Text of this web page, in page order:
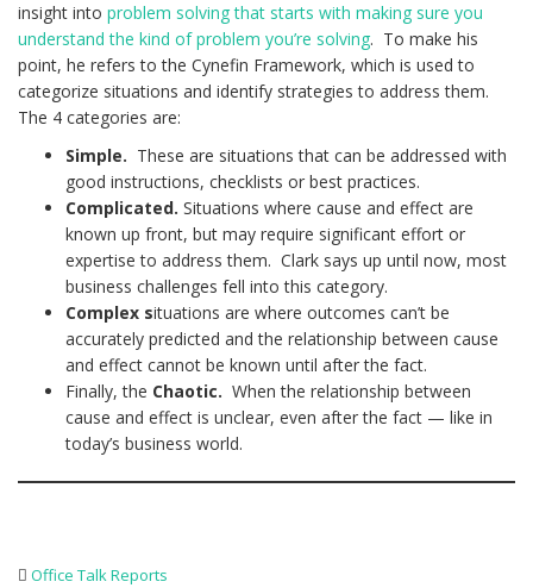
insight into problem solving that starts with making sure you
understand the kind of problem you’re solving. To make his
point, he refers to the Cynefin Framework, which is used to
categorize situations and identify strategies to address them.
The 4 categories are:
Simple. These are situations that can be addressed with
good instructions, checklists or best practices.
Complicated. Situations where cause and effect are
known up front, but may require significant effort or
expertise to address them. Clark says up until now, most
business challenges fell into this category.
Complex situations are where outcomes can’t be
accurately predicted and the relationship between cause
and effect cannot be known until after the fact.
Finally, the Chaotic. When the relationship between
cause and effect is unclear, even after the fact — like in
today’s business world.
Office Talk Reports